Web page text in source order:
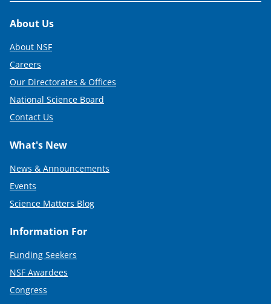
Footer
About Us
About NSF
Careers
Our Directorates & Offices
National Science Board
Contact Us
What's New
News & Announcements
Events
Science Matters Blog
Information For
Funding Seekers
NSF Awardees
Congress